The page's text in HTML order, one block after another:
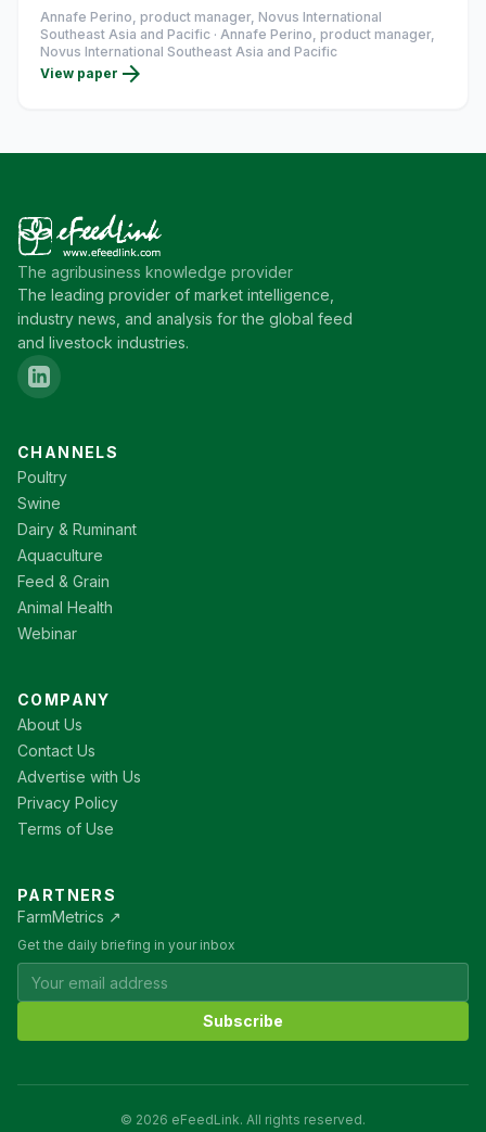
soybean meal. In a span of five years, the price of
soybean meal at the last quarter of 2020 has been the
highest so far. The same scenario with corn price which
reveals that the price in last quarter 2020 has been the
Annafe Perino, product manager, Novus International
Southeast Asia and Pacific · Annafe Perino, product manager,
Novus International Southeast Asia and Pacific
View paper arrow_forward
The agribusiness knowledge provider
The leading provider of market intelligence,
industry news, and analysis for the global feed
and livestock industries.
CHANNELS
Poultry
Swine
Dairy & Ruminant
Aquaculture
Feed & Grain
Animal Health
Webinar
COMPANY
About Us
Contact Us
Advertise with Us
Privacy Policy
Terms of Use
PARTNERS
FarmMetrics ↗
Get the daily briefing in your inbox
Subscribe
© 2026 eFeedLink. All rights reserved.